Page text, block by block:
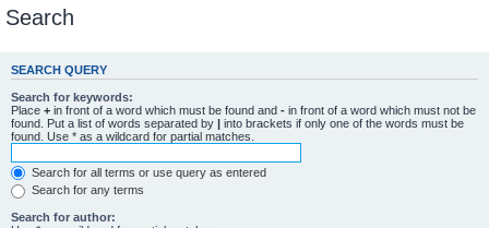
Search
SEARCH QUERY
Search for keywords:
Place + in front of a word which must be found and - in front of a word which must not be
found. Put a list of words separated by | into brackets if only one of the words must be
found. Use * as a wildcard for partial matches.
Search for all terms or use query as entered
Search for any terms
Search for author: